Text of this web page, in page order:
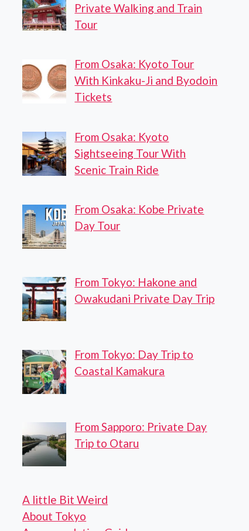
Private Walking and Train
Tour
From Osaka: Kyoto Tour
With Kinkaku-Ji and Byodoin
Tickets
From Osaka: Kyoto
Sightseeing Tour With
Scenic Train Ride
From Osaka: Kobe Private
Day Tour
From Tokyo: Hakone and
Owakudani Private Day Trip
From Tokyo: Day Trip to
Coastal Kamakura
From Sapporo: Private Day
Trip to Otaru
A little Bit Weird
About Tokyo